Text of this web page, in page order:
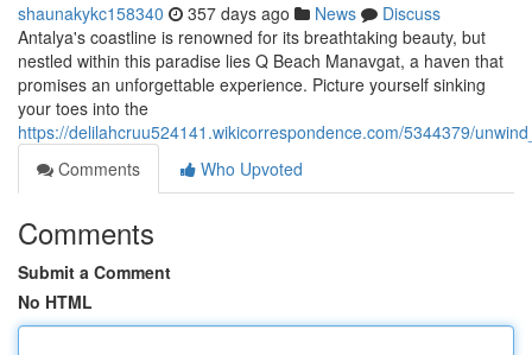
shaunakykc158340 357 days ago News
Discuss
Antalya's coastline is renowned for its breathtaking beauty, but
nestled within this paradise lies Q Beach Manavgat, a haven that
promises an unforgettable experience. Picture yourself sinking
your toes into the
https://delilahcruu524141.wikicorrespondence.com/5344379/
Comments
Who Upvoted
Comments
Submit a Comment
No HTML